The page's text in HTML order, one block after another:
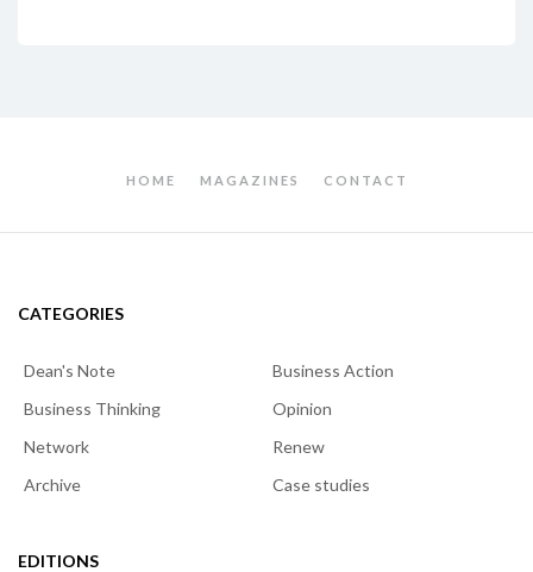
HOME MAGAZINES CONTACT
CATEGORIES
Dean's Note
Business Action
Business Thinking
Opinion
Network
Renew
Archive
Case studies
EDITIONS